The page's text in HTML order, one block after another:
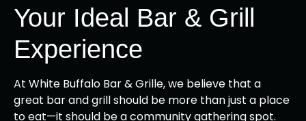
Your Ideal Bar & Grill
Experience
At White Buffalo Bar & Grille, we believe that a
great bar and grill should be more than just a place
to eat—it should be a community gathering spot.